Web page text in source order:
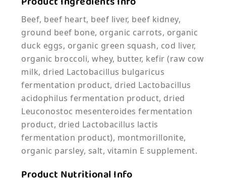
Beef, beef heart, beef liver, beef kidney,
ground beef bone, organic carrots, organic
duck eggs, organic green squash, cod liver,
organic broccoli, whey, butter, kefir (raw cow
milk, dried Lactobacillus bulgaricus
fermentation product, dried Lactobacillus
acidophilus fermentation product, dried
Leuconostoc mesenteroides fermentation
product, dried Lactobacillus lactis
fermentation product), montmorillonite,
organic parsley, salt, vitamin E supplement.
Product Nutritional Info